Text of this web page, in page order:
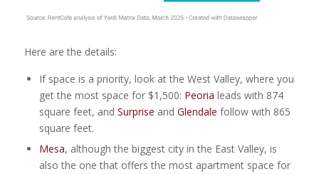
Here are the details:
If space is a priority, look at the West Valley, where you
get the most space for $1,500: Peoria leads with 874
square feet, and Surprise and Glendale follow with 865
square feet.
Mesa, although the biggest city in the East Valley, is
also the one that offers the most apartment space for